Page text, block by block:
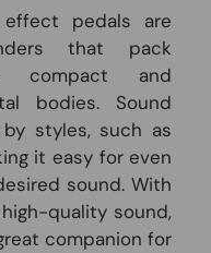
pedals are
that pack
compact and
bodies. Sound
styles, such as
it easy for even
sound. With
quality sound,
companion for